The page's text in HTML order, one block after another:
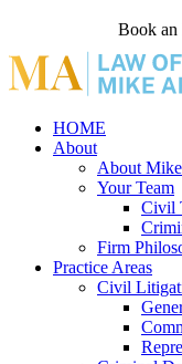
Book an
HOME
About
About
Your Team
Civil
Firm
Practice Areas
Civil